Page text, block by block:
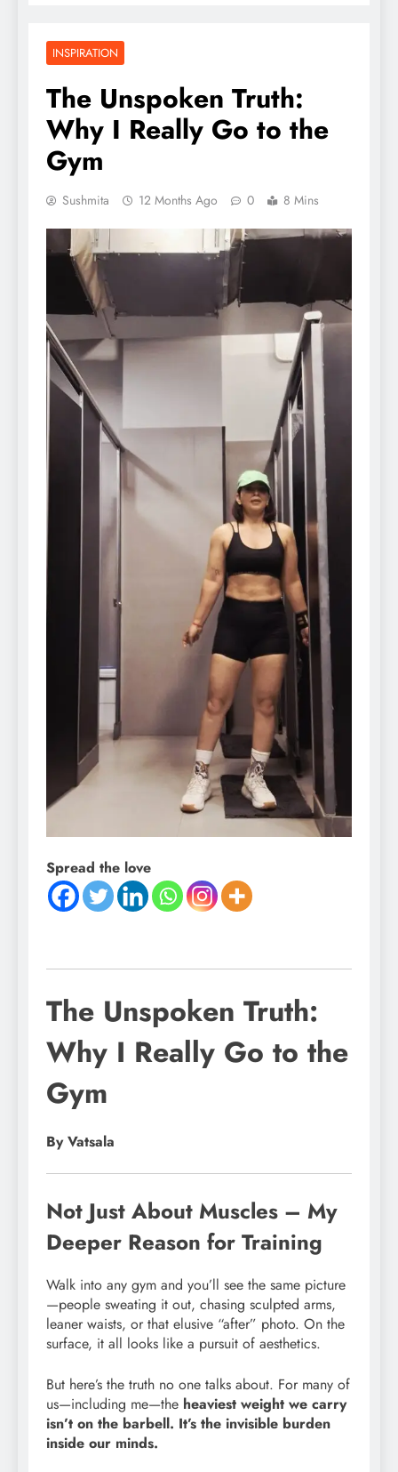
INSPIRATION
The Unspoken Truth:
Why I Really Go to the
Gym
Sushmita 12 Months Ago 0 8 Mins
Spread the love
The Unspoken Truth:
Why I Really Go to the
Gym
By Vatsala
Not Just About Muscles – My
Deeper Reason for Training
Walk into any gym and you’ll see the same picture
—people sweating it out, chasing sculpted arms,
leaner waists, or that elusive “after” photo. On the
surface, it all looks like a pursuit of aesthetics.
But here’s the truth no one talks about. For many of
us—including me—the heaviest weight we carry
isn’t on the barbell. It’s the invisible burden
inside our minds.